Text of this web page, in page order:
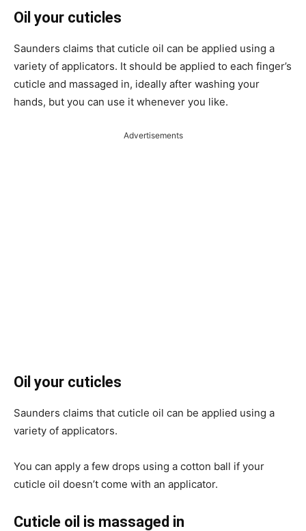
Oil your cuticles
Saunders claims that cuticle oil can be applied using a
variety of applicators. It should be applied to each finger’s
cuticle and massaged in, ideally after washing your
hands, but you can use it whenever you like.
Advertisements
Oil your cuticles
Saunders claims that cuticle oil can be applied using a
variety of applicators.
You can apply a few drops using a cotton ball if your
cuticle oil doesn’t come with an applicator.
Cuticle oil is massaged in